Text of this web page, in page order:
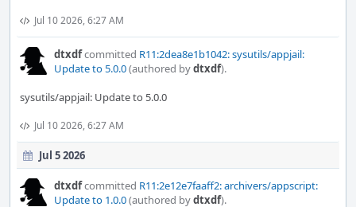
Jul 10 2026, 6:27 AM
dtxdfcommitted R11:2dea8e1b1042: sysutils/appjail:
Update to 5.0.0(authored bydtxdf).
sysutils/appjail: Update to 5.0.0
Jul 10 2026, 6:27 AM
Jul 5 2026
dtxdfcommitted R11:2e12e7faaff2: archivers/appscript:
Update to 1.0.0(authored bydtxdf).